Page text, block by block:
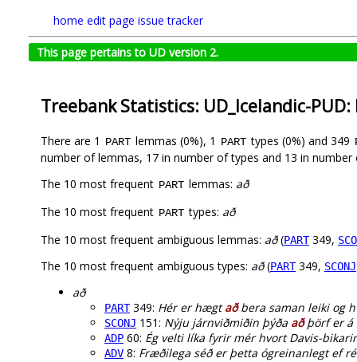
home edit page issue tracker
This page pertains to UD version 2.
Treebank Statistics: UD_Icelandic-PUD:
There are 1 PART lemmas (0%), 1 PART types (0%) and 349
number of lemmas, 17 in number of types and 13 in number
The 10 most frequent PART lemmas: að
The 10 most frequent PART types: að
The 10 most frequent ambiguous lemmas: að(PART349,
The 10 most frequent ambiguous types: að(PART349, SCONJ
að
PART349: Hér er hægtaðbera saman leiki og
SCONJ 151: Nýju járnviðmiðin þýða aðþörf er á
ADP 60: Ég velti líka fyrir mér hvort Davis-
ADV 8: Fræðilega séð er þetta ógreinanlegt ef